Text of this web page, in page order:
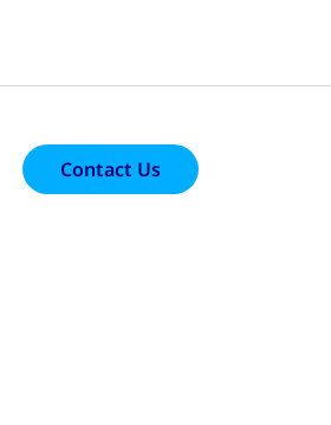
Contact Us